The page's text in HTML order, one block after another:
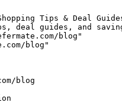
Tips & Deal
deal guides, and
blog"
blog"
blog